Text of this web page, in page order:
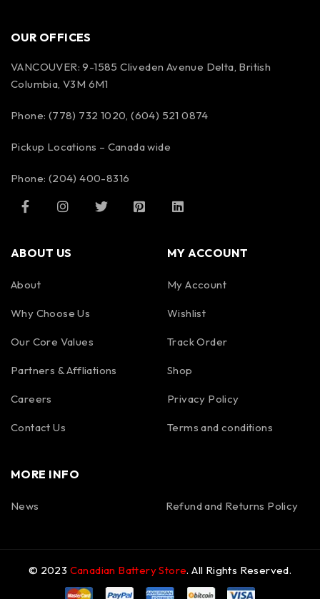
OUR OFFICES
VANCOUVER: 9-1585 Cliveden Avenue Delta, British
Columbia, V3M 6M1
Phone: (778) 732 1020, (604) 521 0874
Pickup Locations – Canada wide
Phone: (204) 400-8316
ABOUT US
About
Why Choose Us
Our Core Values
Partners & Affliations
Careers
Contact Us
MY ACCOUNT
My Account
Wishlist
Track Order
Shop
Privacy Policy
Terms and conditions
MORE INFO
News Refund and Returns Policy
© 2023 Canadian Battery Store. All Rights Reserved.